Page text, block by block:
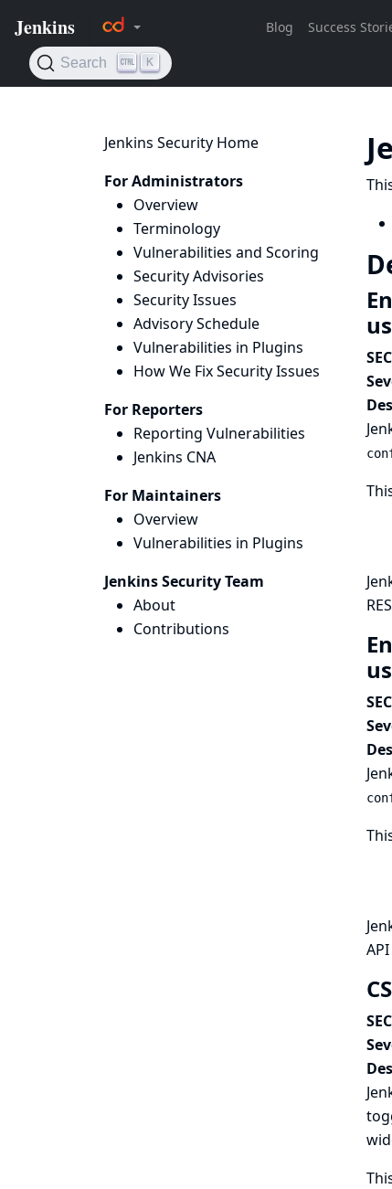
Jenkins Security Home
For Administrators
Overview
Terminology
Vulnerabilities and Scoring
Security Advisories
Security Issues
Advisory Schedule
Vulnerabilities in Plugins
How We Fix Security Issues
For Reporters
Reporting Vulnerabilities
Jenkins CNA
For Maintainers
Overview
Vulnerabilities in Plugins
Jenkins Security Team
About
Contributions